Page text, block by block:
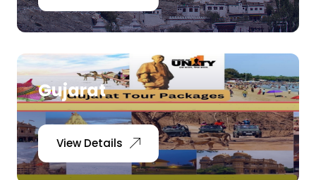
Gujarat
View Details